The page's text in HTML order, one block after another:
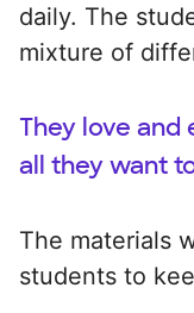
daily. The
mixture of
They love and
all they want
The materials
students to